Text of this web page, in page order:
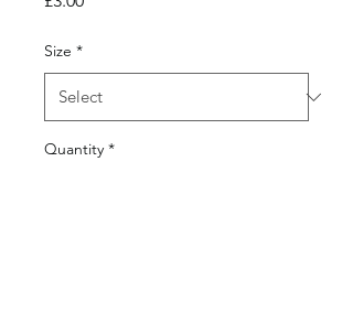
Size *
Quantity *